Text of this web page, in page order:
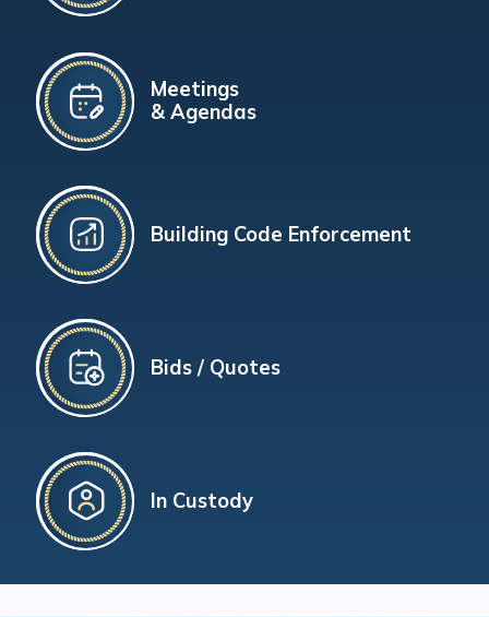
Meetings
& Agendas
Building Code Enforcement
Bids / Quotes
In Custody